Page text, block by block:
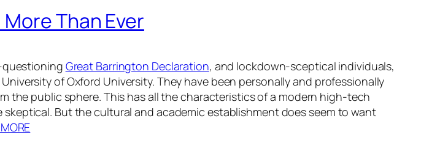
Than Ever
questioning Great Barrington Declaration, and lockdown-sceptical individuals,
of Oxford University. They have been personally and professionally
the public sphere. This has all the characteristics of a modern high-tech
But the cultural and academic establishment does seem to want